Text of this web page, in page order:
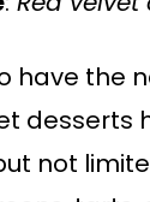
have the
desserts
not